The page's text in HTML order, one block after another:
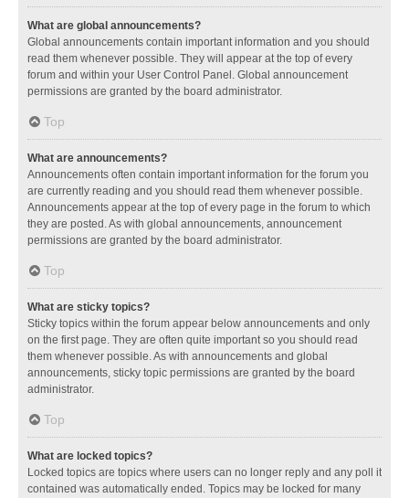
What are global announcements?
Global announcements contain important information and you should
read them whenever possible. They will appear at the top of every
forum and within your User Control Panel. Global announcement
permissions are granted by the board administrator.
Top
What are announcements?
Announcements often contain important information for the forum you
are currently reading and you should read them whenever possible.
Announcements appear at the top of every page in the forum to which
they are posted. As with global announcements, announcement
permissions are granted by the board administrator.
Top
What are sticky topics?
Sticky topics within the forum appear below announcements and only
on the first page. They are often quite important so you should read
them whenever possible. As with announcements and global
announcements, sticky topic permissions are granted by the board
administrator.
Top
What are locked topics?
Locked topics are topics where users can no longer reply and any poll it
contained was automatically ended. Topics may be locked for many